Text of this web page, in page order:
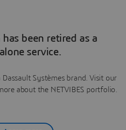
been retired as a
service.
Dassault Systèmes brand. Visit our
about the NETVIBES portfolio.